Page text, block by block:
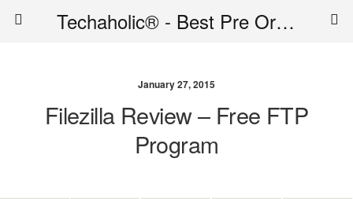
Techaholic® - Best Pre Order Deals - Official Website of Techaholic
January 27, 2015
Filezilla Review – Free FTP
Program